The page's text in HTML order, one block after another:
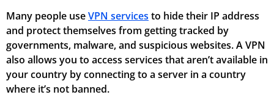
Many people useVPN services to hide their IP address
and protect themselves from getting tracked by
governments, malware, and suspicious websites. A VPN
also allows you to access services that aren’t available in
your country by connecting to a server in a country
where it’s not banned.